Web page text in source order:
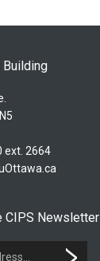
ext. 2664
CIPS Newsletter